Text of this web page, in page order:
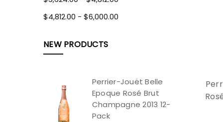
$4,812.00 - $6,000.00
NEW PRODUCTS
Perrier-Jouët Belle
Epoque Rosé Brut
Champagne 2013 12-
Pack